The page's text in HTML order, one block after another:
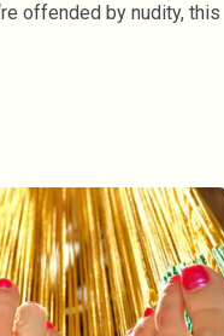
offended by nudity, this